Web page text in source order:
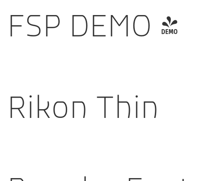
FSP DEMO -
Rikon Thin